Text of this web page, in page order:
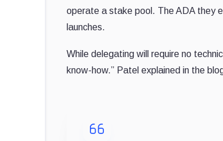
operate a stake pool. The ADA they
launches.
While delegating will require no
know-how.” Patel explained in the